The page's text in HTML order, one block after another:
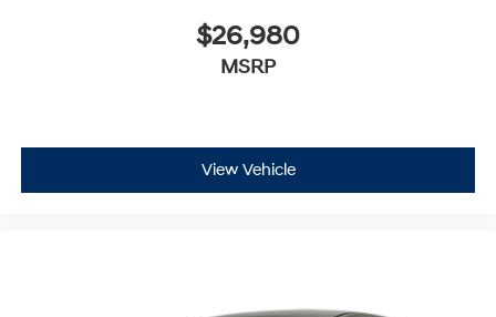
$26,980
MSRP
View Vehicle